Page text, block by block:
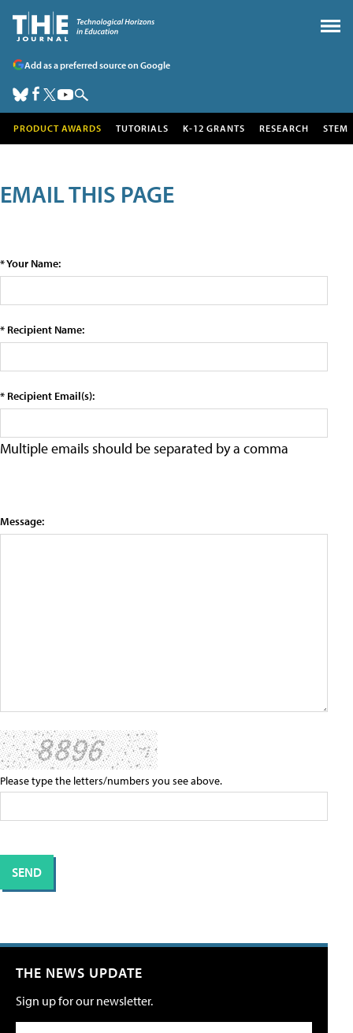
Add as a preferred source on Google
PRODUCT AWARDS TUTORIALS K-12 GRANTS RESEARCH STEM
EMAIL THIS PAGE
* Your Name:
* Recipient Name:
* Recipient Email(s):
Multiple emails should be separated by a comma
Message:
Please type the letters/numbers you see above.
THE NEWS UPDATE
Sign up for our newsletter.